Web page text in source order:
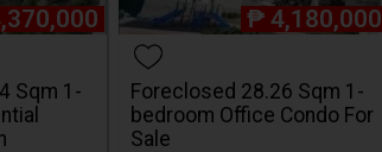
Sqm 1-
₱ 4,180,000
Foreclosed 28.26 Sqm 1-
bedroom Office Condo For
Sale